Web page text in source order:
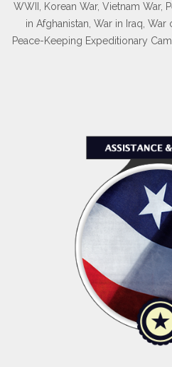
WWII, Korean War, Vietnam War,
in Afghanistan, War in Iraq,
Peace-Keeping Expeditionary